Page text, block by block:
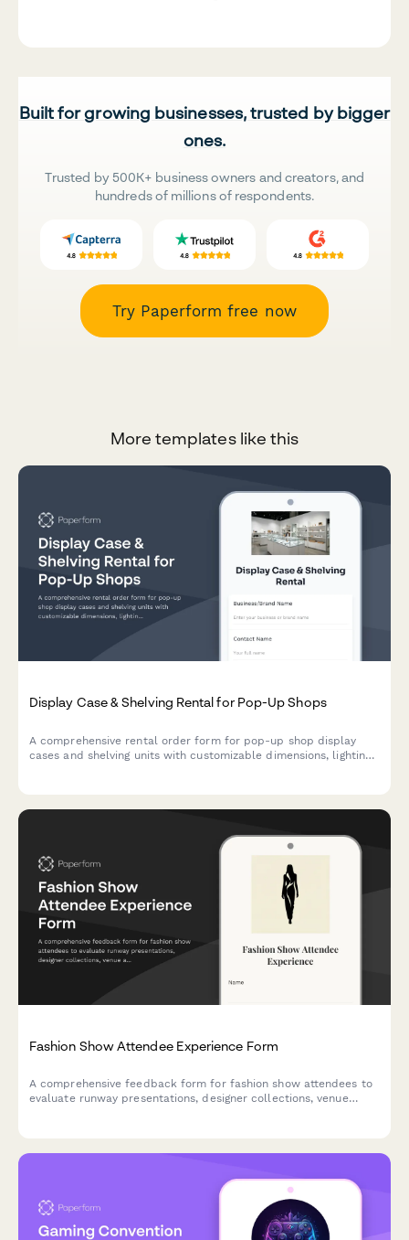
Built for growing businesses, trusted by bigger
ones.
Trusted by 500K+ business owners and creators, and
hundreds of millions of respondents.
Try Paperform free now
More templates like this
Display Case & Shelving Rental for Pop-Up Shops
A comprehensive rental order form for pop-up shop display
cases and shelving units with customizable dimensions, lighting,
Fashion Show Attendee Experience Form
A comprehensive feedback form for fashion show attendees to
evaluate runway presentations, designer collections, venue